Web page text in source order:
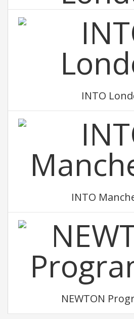
INTO Newcastle
INTO
INTO
NEWTON